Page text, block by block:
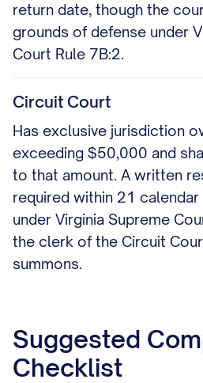
return date, though the
grounds of defense under
Court Rule 7B:2.
Circuit Court
Has exclusive jurisdiction
exceeding $50,000 and
to that amount. A written
required within 21
under Virginia Supreme
the clerk of the Circuit
summons.
Suggested
Checklist